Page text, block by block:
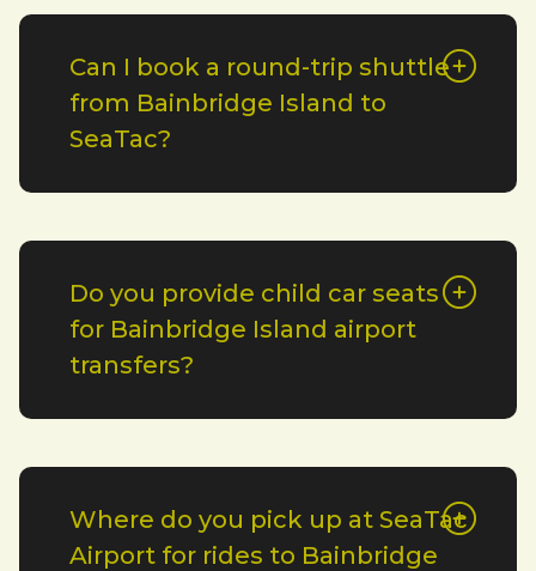
Can I book a round-trip shuttle
from Bainbridge Island to
SeaTac?
Do you provide child car seats
for Bainbridge Island airport
transfers?
Where do you pick up at SeaTac
Airport for rides to Bainbridge